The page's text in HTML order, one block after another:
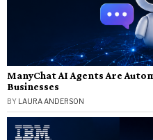
ManyChat AI Agents Are
Businesses
BY LAURA ANDERSON